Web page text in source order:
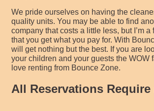
We pride ourselves on having the
quality units. You may be able to find
company that costs a little less, but I’m a
that you get what you pay for. With
will get nothing but the best. If you are
your children and your guests the WOW
love renting from Bounce Zone.
All Reservations